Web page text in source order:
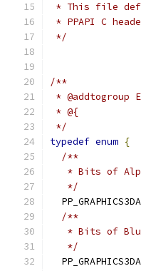
* This file
* PPAPI C
*/
/**
* @addtogroup
* @{
*/
typedef enum {
/**
* Bits of
   */
/**
* Bits of
   */